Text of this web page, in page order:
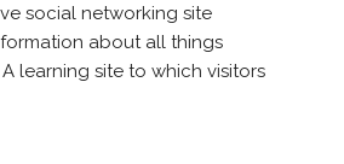
social networking site
about all things
learning site to which visitors